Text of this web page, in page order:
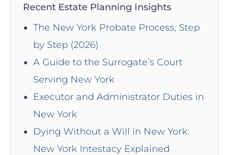
Recent Estate Planning Insights
The New York Probate Process, Step
by Step (2026)
A Guide to the Surrogate’s Court
Serving New York
Executor and Administrator Duties in
New York
Dying Without a Will in New York:
New York Intestacy Explained